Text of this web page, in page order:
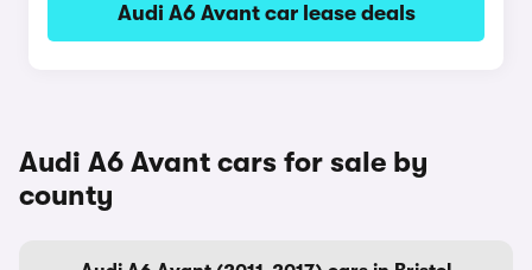
Audi A6 Avant car lease deals
Audi A6 Avant cars for sale by
county